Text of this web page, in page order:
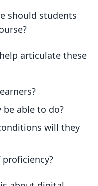
should students
articulate these
able to do?
will they
proficiency?